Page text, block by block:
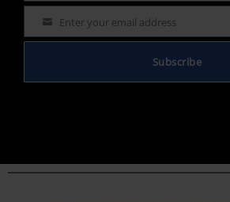
Email Enter your email address
Subscribe